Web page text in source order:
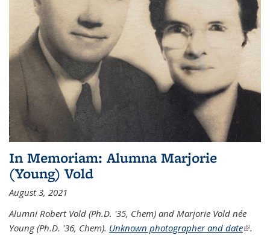
In Memoriam: Alumna Marjorie
(Young) Vold
August 3, 2021
Alumni Robert Vold (Ph.D. '35, Chem) and Marjorie Vold née
Young (Ph.D. '36, Chem). Unknown photographer and date(link is
.